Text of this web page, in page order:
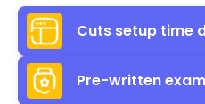
Cuts setup time
Pre-written